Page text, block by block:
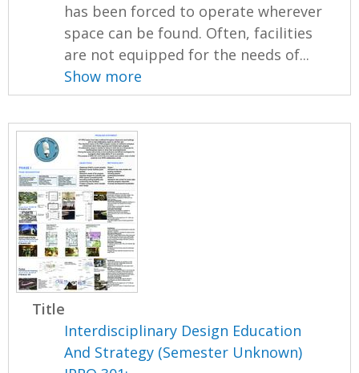
has been forced to operate wherever
space can be found. Often, facilities
are not equipped for the needs of...
Show more
Title
Interdisciplinary Design Education
And Strategy (Semester Unknown)